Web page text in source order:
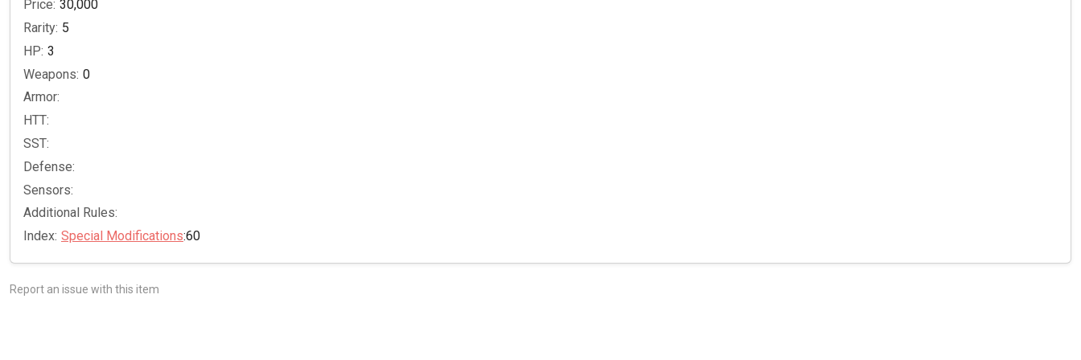
Price: 30,000
Rarity: 5
HP: 3
Weapons: 0
Armor:
HTT:
SST:
Defense:
Sensors:
Additional Rules:
Index: Special Modifications:60
Report an issue with this item